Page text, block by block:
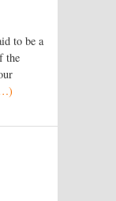
to be a
the